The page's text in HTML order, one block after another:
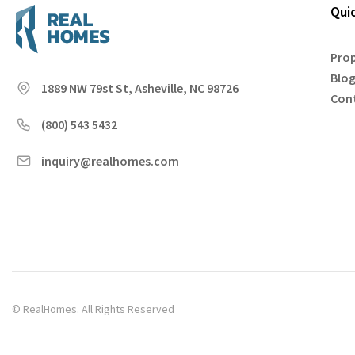
1889 NW 79st St, Asheville, NC 98726
(800) 543 5432
inquiry@realhomes.com
© RealHomes. All Rights Reserved